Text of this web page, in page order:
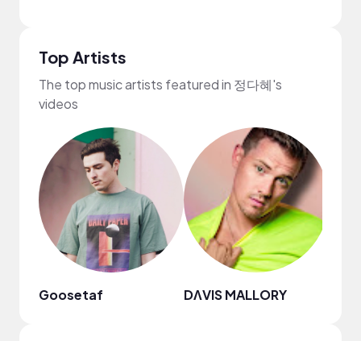
Top Artists
The top music artists featured in 정다혜's
videos
Goosetaf DΛVIS MALLORY